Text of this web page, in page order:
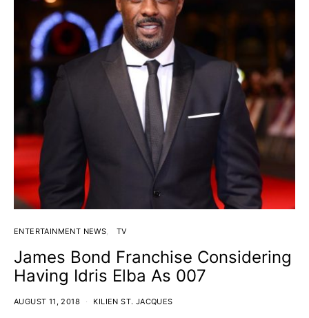
ENTERTAINMENT NEWS TV
James Bond Franchise Considering
Having Idris Elba As 007
AUGUST 11, 2018 KILIEN ST. JACQUES